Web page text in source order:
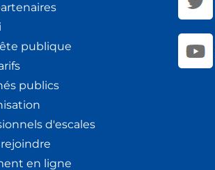
publique
publics
d'escales
en ligne